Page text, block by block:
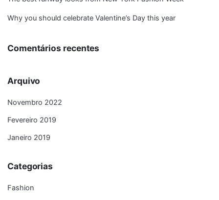
Why you should celebrate Valentine’s Day this year
Comentários recentes
Arquivo
Novembro 2022
Fevereiro 2019
Janeiro 2019
Categorias
Fashion